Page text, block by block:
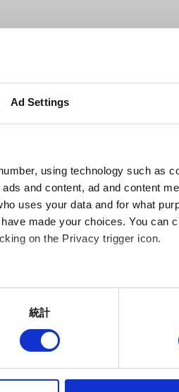
Ad Settings
using technology such as
and content, ad and content
uses your data and for what
made your choices. You can
on the Privacy trigger icon.
be accurate to within several
(fingerprinting)
preferences in the
資訊也會提供我們的合作夥伴參考
統計
擷圖。檔案上限：12 MB